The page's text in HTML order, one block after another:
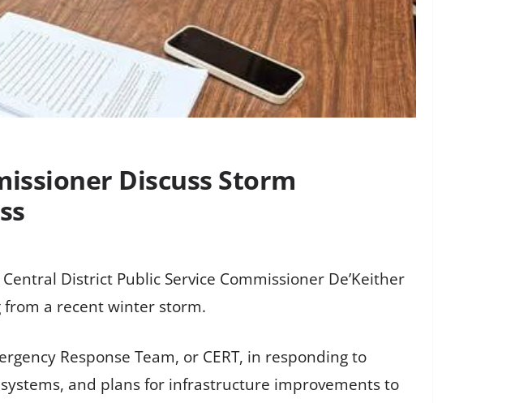
Discuss Storm
District Public Service Commissioner De’Keither
from a recent winter storm.
Response Team, or CERT, in responding to
and plans for infrastructure improvements to